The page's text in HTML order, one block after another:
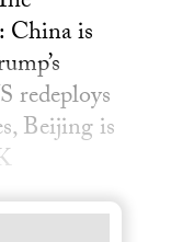
China is
redeploys
Beijing is